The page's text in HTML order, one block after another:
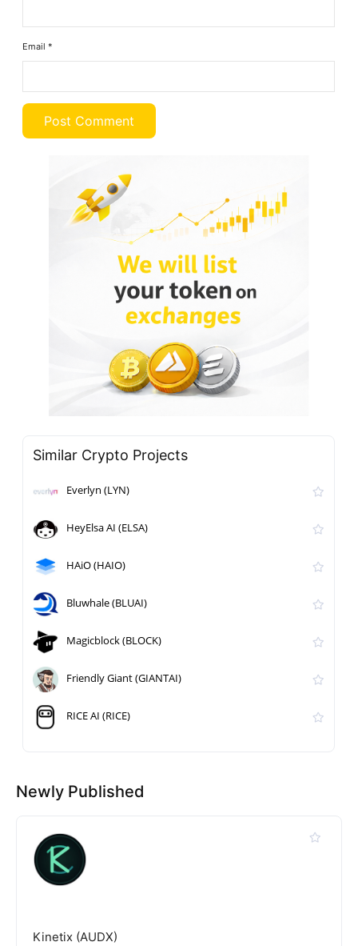
Email*
Similar Crypto Projects
Everlyn (LYN)
HeyElsa AI (ELSA)
HAiO (HAIO)
Bluwhale (BLUAI)
Magicblock (BLOCK)
Friendly Giant (GIANTAI)
RICE AI (RICE)
Newly Published
Kinetix (AUDX)